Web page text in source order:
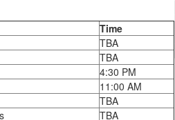
Time
TBA
TBA
4:30 PM
11:00 AM
TBA
TBA